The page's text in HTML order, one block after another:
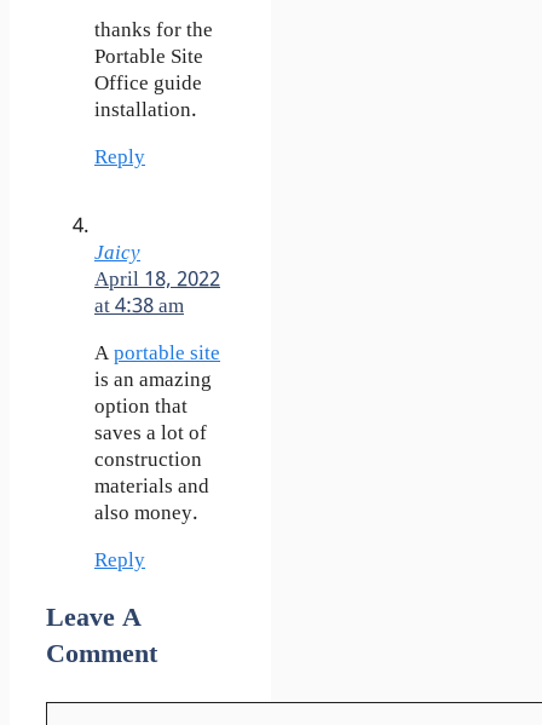
thanks for the
Portable Site
Office guide
installation.
Reply
Jaicy
April 18, 2022
at 4:38 am
Aportable site
is an amazing
option that
saves a lot of
construction
materials and
also money.
Reply
Leave A
Comment